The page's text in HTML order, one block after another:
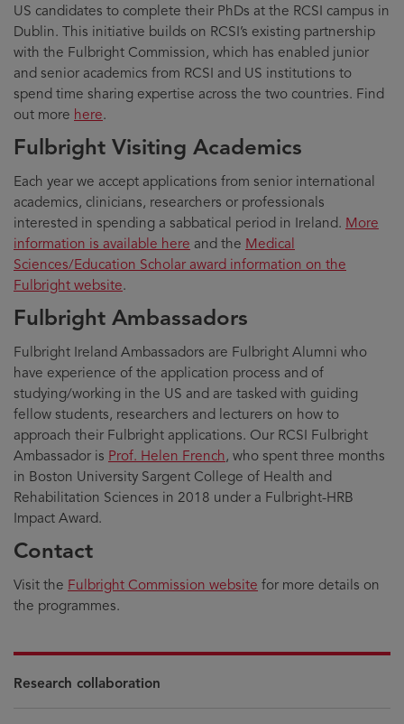
US candidates to complete their PhDs at the RCSI campus in
Dublin. This initiative builds on RCSI’s existing partnership
with the Fulbright Commission, which has enabled junior
and senior academics from RCSI and US institutions to
spend time sharing expertise across the two countries. Find
out more here.
Fulbright Visiting Academics
Each year we accept applications from senior international
academics, clinicians, researchers or professionals
interested in spending a sabbatical period in Ireland. More
information is available here and the Medical
Sciences/Education Scholar award information on the
Fulbright website.
Fulbright Ambassadors
Fulbright Ireland Ambassadors are Fulbright Alumni who
have experience of the application process and of
studying/working in the US and are tasked with guiding
fellow students, researchers and lecturers on how to
approach their Fulbright applications. Our RCSI Fulbright
Ambassador is Prof. Helen French, who spent three months
in Boston University Sargent College of Health and
Rehabilitation Sciences in 2018 under a Fulbright-HRB
Impact Award.
Contact
Visit the Fulbright Commission website for more details on
the programmes.
Research collaboration